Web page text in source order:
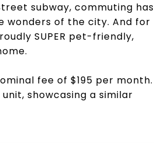
subway, commuting has
wonders of the city. And for
SUPER pet-friendly,
fee of $195 per month.
showcasing a similar